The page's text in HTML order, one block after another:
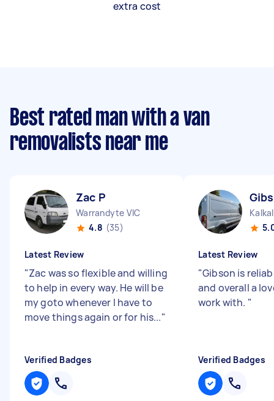
extra cost
Best rated man with a van
removalists near me
Zac P
Warrandyte VIC
4.8 (35)
Latest Review
"Zac was so flexible and willing
to help in every way. He will be
my goto whenever I have to
move things again or for his..."
Verified Badges
Latest Review
"Gibson is
and overall a
work with. "
Verified Badges